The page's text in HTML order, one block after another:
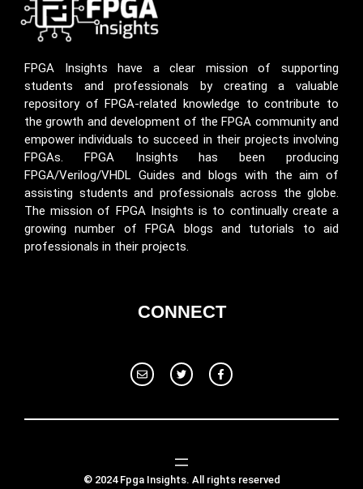
FPGA Insights have a clear mission of supporting
students and professionals by creating a valuable
repository of FPGA-related knowledge to contribute to
the growth and development of the FPGA community and
empower individuals to succeed in their projects involving
FPGAs. FPGA Insights has been producing
FPGA/Verilog/VHDL Guides and blogs with the aim of
assisting students and professionals across the globe.
The mission of FPGA Insights is to continually create a
growing number of FPGA blogs and tutorials to aid
professionals in their projects.
CONNECT
© 2024 Fpga Insights. All rights reserved